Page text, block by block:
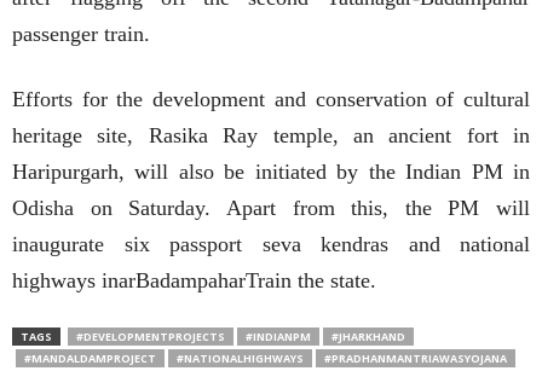
passenger train.
Efforts for the development and conservation of cultural
heritage site, Rasika Ray temple, an ancient fort in
Haripurgarh, will also be initiated by the Indian PM in
Odisha on Saturday. Apart from this, the PM will
inaugurate six passport seva kendras and national
highways inarBadampaharTrain the state.
TAGS #DEVELOPMENTPROJECTS #INDIANPM
#JHARKHAND
#MANDALDAMPROJECT
#NATIONALHIGHWAYS
#PRADHANMANTRIAWASYOJANA